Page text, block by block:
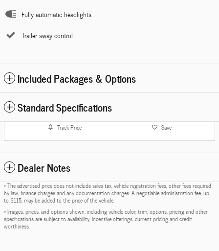
Fully automatic headlights
Trailer sway control
Included Packages & Options
Standard Specifications
Track Price Save
Dealer Notes
* The advertised price does not include sales tax, vehicle registration fees, other fees required
by law, finance charges and any documentation charges. A negotiable administration fee, up
to $115, may be added to the price of the vehicle.
* Images, prices, and options shown, including vehicle color, trim, options, pricing and other
specifications are subject to availability, incentive offerings, current pricing and credit
worthiness.